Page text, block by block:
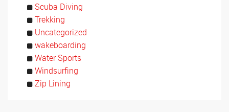
Scuba Diving
Trekking
Uncategorized
wakeboarding
Water Sports
Windsurfing
Zip Lining